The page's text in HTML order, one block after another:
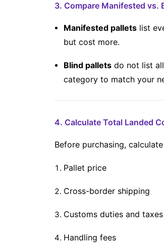
3. Compare Manifested vs.
Manifested pallets list
but cost more.
Blind pallets do not list
category to match your
4. Calculate Total Landed
Before purchasing,
Pallet price
Cross-border shipping
Customs duties and taxes
Handling fees